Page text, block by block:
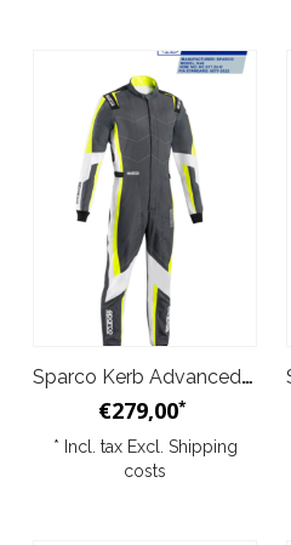
Sparco Kerb Advanced Suit Grey Yellow
€279,00*
* Incl. tax Excl. Shipping
costs